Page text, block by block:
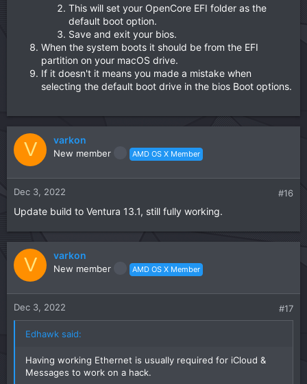
This will set your OpenCore EFI folder as the
default boot option.
Save and exit your bios.
When the system boots it should be from the EFI
partition on your macOS drive.
If it doesn't it means you made a mistake when
selecting the default boot drive in the bios Boot options.
V varkon
New member AMD OS X Member
Dec 3, 2022 #16
Update build to Ventura 13.1, still fully working.
V varkon
New member AMD OS X Member
Dec 3, 2022 #17
Edhawk said:
Having working Ethernet is usually required for iCloud &
Messages to work on a hack.